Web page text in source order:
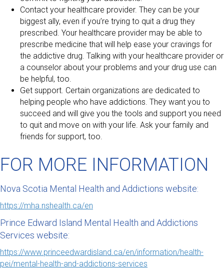
Contact your healthcare provider. They can be your
biggest ally, even if you’re trying to quit a drug they
prescribed. Your healthcare provider may be able to
prescribe medicine that will help ease your cravings for
the addictive drug. Talking with your healthcare provider or
a counselor about your problems and your drug use can
be helpful, too.
Get support. Certain organizations are dedicated to
helping people who have addictions. They want you to
succeed and will give you the tools and support you need
to quit and move on with your life. Ask your family and
friends for support, too.
FOR MORE INFORMATION
Nova Scotia Mental Health and Addictions website:
https://mha.nshealth.ca/en
Prince Edward Island Mental Health and Addictions
Services website:
https://www.princeedwardisland.ca/en/information/health-
pei/mental-health-and-addictions-services